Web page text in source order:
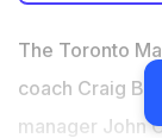
citing an
evaluation
The Leafs
The Toronto
coach Craig
manager John